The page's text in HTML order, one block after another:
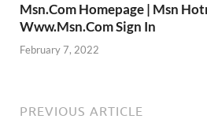
Msn.Com Homepage | Msn
Www.Msn.Com Sign In
February 7, 2022
PREVIOUS ARTICLE